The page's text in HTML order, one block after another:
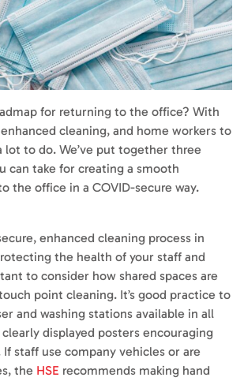
for returning to the office? With
cleaning, and home workers to
lot to do. We’ve put together three
can take for creating a smooth
the office in a COVID-secure way.
enhanced cleaning process in
the health of your staff and
to consider how shared spaces are
point cleaning. It’s good practice to
and washing stations available in all
displayed posters encouraging
staff use company vehicles or are
the HSE recommends making hand